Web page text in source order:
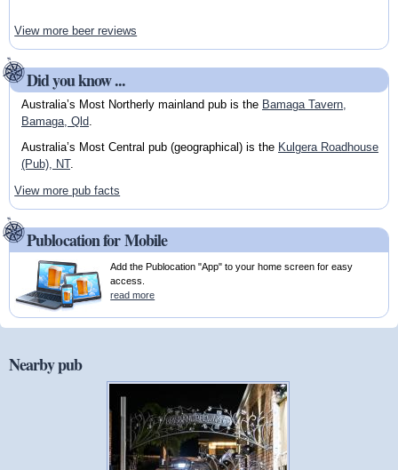
View more beer reviews
Did you know ...
Australia’s Most Northerly mainland pub is the Bamaga Tavern,
Bamaga, Qld
Australia’s Most Central pub (geographical) is the Kulgera Roadhouse
(Pub), NT.
View more pub facts
Publocation for Mobile
Add the Publocation "App" to your home screen for easy
access.
read more
Nearby pub